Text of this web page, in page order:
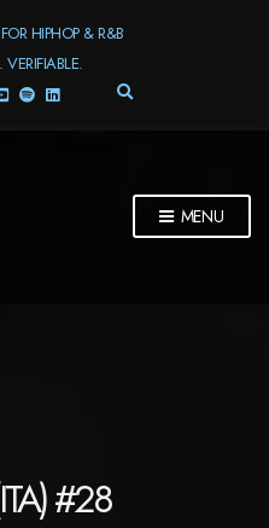
HIPHOP & R&B
VERIFIABLE.
E
S
MENU
#28